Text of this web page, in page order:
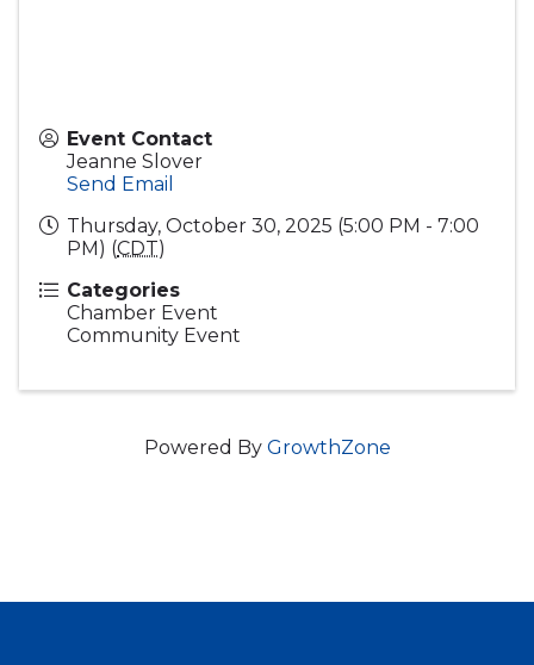
Event Contact
Jeanne Slover
Send Email
Thursday, October 30, 2025 (5:00 PM - 7:00
PM) (CDT)
Categories
Chamber Event
Community Event
Powered By GrowthZone